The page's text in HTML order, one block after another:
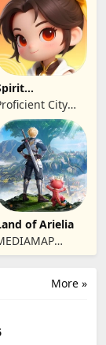
City
Hong Kong
of Arielia
SRL
More »